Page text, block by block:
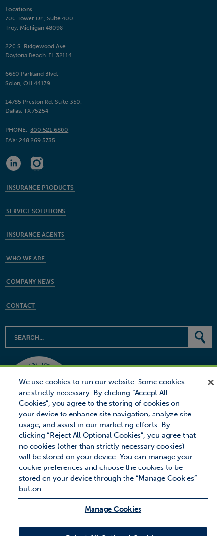
Locations
700 Tower Dr., Suite 400
Troy, Michigan 48098
220 S. Ridgewood Ave.
Daytona Beach, FL 32114
6680 Parkland Blvd.
Solon, OH 44139
14785 Preston Rd, Suite 350,
Dallas, TX 75254
PHONE: 800.521.6800
FAX:248.269.5735
INSURANCE PRODUCTS
SERVICE SOLUTIONS
INSURANCE AGENTS
WHO WE ARE
COMPANY NEWS
CONTACT
© 2026 Proctor Financial, Inc.
Proctor Loan Protector is a trademark of Proctor Financial, Inc.
We use cookies to run our website. Some cookies
are strictly necessary. By clicking “Accept All
Cookies”, you agree to the storing of cookies on
your device to enhance site navigation, analyze site
usage, and assist in our marketing efforts. By
clicking “Reject All Optional Cookies”, you agree that
no cookies (other than strictly necessary cookies)
will be stored on your device. You can manage your
cookie preferences and choose the cookies to be
stored on your device through the “Manage Cookies”
button.
Manage Cookies